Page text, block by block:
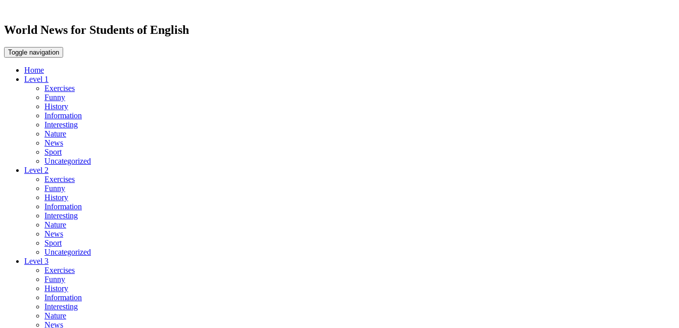
World News for Students of English
Toggle navigation
Home
Level 1
Exercises
Funny
History
Information
Interesting
Nature
News
Sport
Uncategorized
Level 2
Exercises
Funny
History
Information
Interesting
Nature
News
Sport
Uncategorized
Level 3
Exercises
Funny
History
Information
Interesting
Nature
News